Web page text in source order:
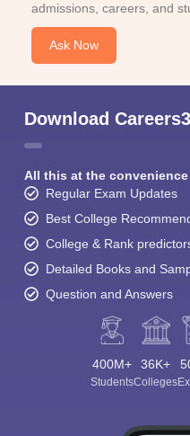
admissions, careers, and
Ask Now
Download
All this at the
Regular Exam Updates
Best College
College & Rank
Detailed Books and
Question and Answers
400M+
Students
36K+
Colleges